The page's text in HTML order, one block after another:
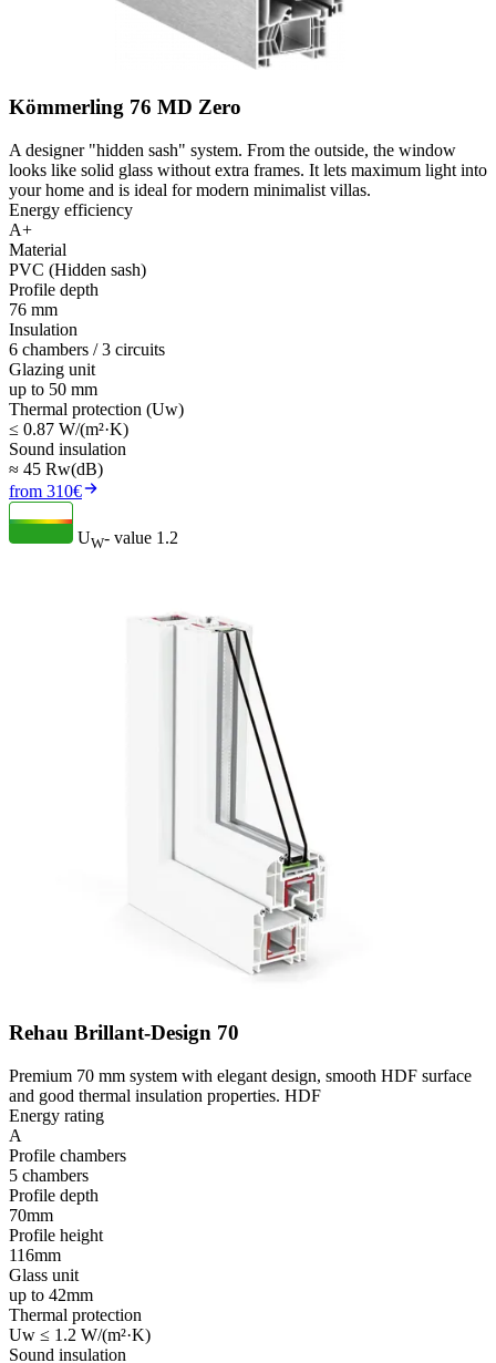
Kömmerling 76 MD Zero
A designer "hidden sash" system. From the outside, the window
looks like solid glass without extra frames. It lets maximum light into
your home and is ideal for modern minimalist villas.
Energy efficiency
A+
Material
PVC (Hidden sash)
Profile depth
76 mm
Insulation
6 chambers / 3 circuits
Glazing unit
up to 50 mm
Thermal protection (Uw)
≤ 0.87 W/(m²·K)
Sound insulation
≈ 45 Rw(dB)
from 310€
UW- value 1.2
Rehau Brillant-Design 70
Premium 70 mm system with elegant design, smooth HDF surface
and good thermal insulation properties. HDF
Energy rating
A
Profile chambers
5 chambers
Profile depth
70mm
Profile height
116mm
Glass unit
up to 42mm
Thermal protection
Uw ≤ 1.2 W/(m²·K)
Sound insulation